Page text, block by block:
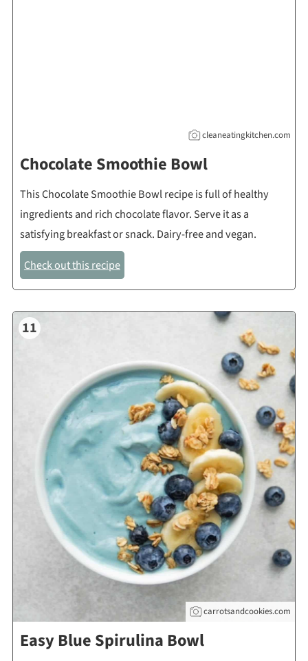
cleaneatingkitchen.com
Chocolate Smoothie Bowl
This Chocolate Smoothie Bowl recipe is full of healthy
ingredients and rich chocolate flavor. Serve it as a
satisfying breakfast or snack. Dairy-free and vegan.
Check out this recipe
11
carrotsandcookies.com
Easy Blue Spirulina Bowl